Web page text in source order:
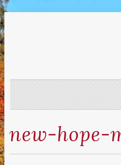
new-hope-